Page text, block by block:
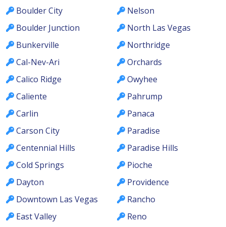
Boulder City
Boulder Junction
Bunkerville
Cal-Nev-Ari
Calico Ridge
Caliente
Carlin
Carson City
Centennial Hills
Cold Springs
Dayton
Downtown Las Vegas
East Valley
Nelson
North Las Vegas
Northridge
Orchards
Owyhee
Pahrump
Panaca
Paradise
Paradise Hills
Pioche
Providence
Rancho
Reno